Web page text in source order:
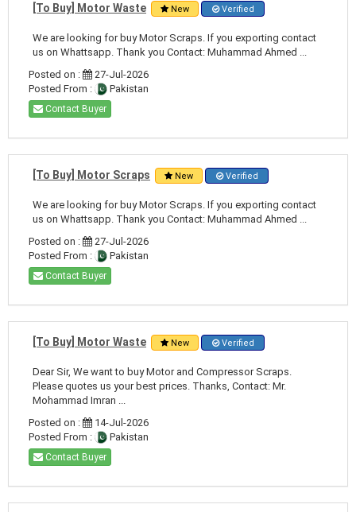
[To Buy] Motor Waste New Verified
We are looking for buy Motor Scraps. If you exporting contact
us on Whattsapp. Thank you Contact: Muhammad Ahmed ...
Posted on :
27-Jul-2026
Posted From :
Pakistan
Contact Buyer
[To Buy] Motor Scraps New Verified
We are looking for buy Motor Scraps. If you exporting contact
us on Whattsapp. Thank you Contact: Muhammad Ahmed ...
Posted on :
27-Jul-2026
Posted From :
Pakistan
Contact Buyer
[To Buy] Motor Waste New Verified
Dear Sir, We want to buy Motor and Compressor Scraps.
Please quotes us your best prices. Thanks, Contact: Mr.
Mohammad Imran ...
Posted on :
14-Jul-2026
Posted From :
Pakistan
Contact Buyer